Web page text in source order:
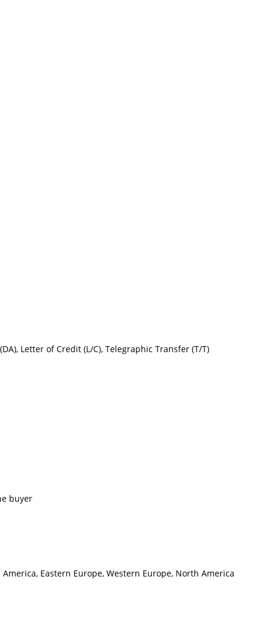
Letter of Credit (L/C), Telegraphic Transfer (T/T)
buyer
Eastern Europe, Western Europe, North America